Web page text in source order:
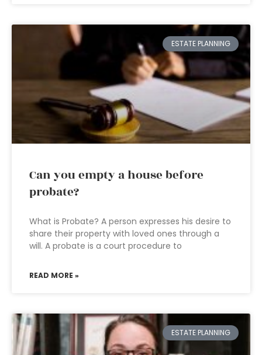
ESTATE PLANNING
Can you empty a house before
probate?
What is Probate? A person expresses his desire to
share their property with loved ones through a
will. A probate is a court procedure to
READ MORE »
ESTATE PLANNING